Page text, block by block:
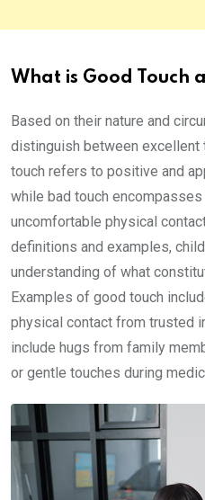
What is Good Touch
Based on their nature and
distinguish between excellent
touch refers to positive and
while bad touch
uncomfortable physical
definitions and examples,
understanding of what
Examples of good touch
physical contact from trusted
include hugs from family
or gentle touches during